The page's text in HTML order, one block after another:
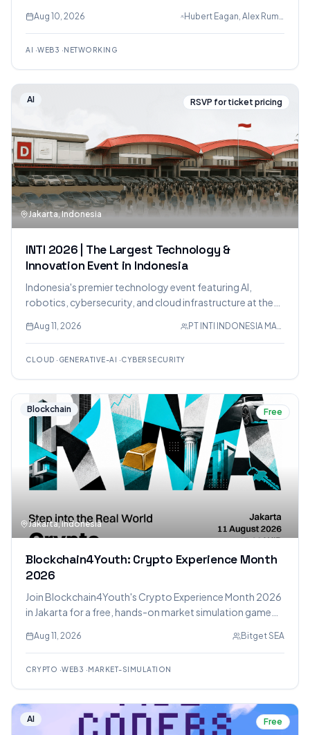
developers, and AI enthusiasts.
Aug 10, 2026 Hubert Eagan, Alex Rumondor & Andreas Tobing (Web3 Week Asia)
AI ·WEB3 ·NETWORKING
AI RSVP for ticket pricing
Jakarta, Indonesia
INTI 2026 | The Largest Technology &
Innovation Event in Indonesia
Indonesia's premier technology event featuring AI,
robotics, cybersecurity, and cloud infrastructure at the
Aug 11, 2026 PT INTI INDONESIA MAKMUR
CLOUD · GENERATIVE-AI ·CYBERSECURITY
Blockchain Free
Jakarta, Indonesia
Blockchain4Youth: Crypto Experience Month
2026
Join Blockchain4Youth's Crypto Experience Month 2026
in Jakarta for a free, hands-on market simulation game
crypto enthusiasts. Earn a Certificate of Completion
after passing an assessment.
Aug 11, 2026 Bitget SEA
CRYPTO ·WEB3 ·MARKET-SIMULATION
AI Free